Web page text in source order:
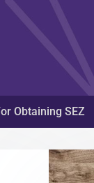
Obtaining SEZ